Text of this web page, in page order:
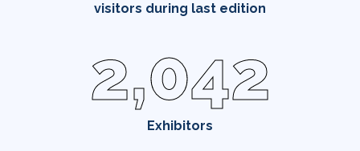
visitors during last edition
Exhibitors
2,042